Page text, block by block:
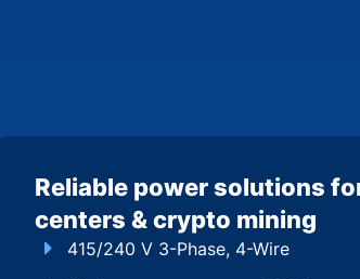
Reliable power solutions
centers & crypto mining
415/240 V 3-Phase, 4-Wire